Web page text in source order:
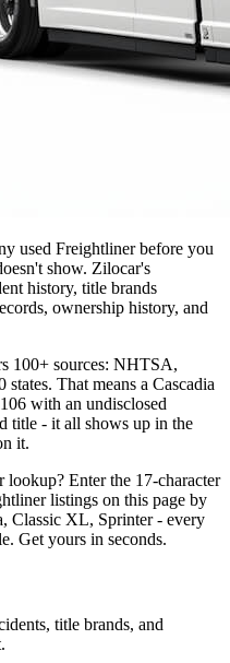
used Freightliner before you
show. Zilocar's
history, title brands
ownership history, and
100+ sources: NHTSA,
That means a Cascadia
with an undisclosed
title - it all shows up in the
it.
Enter the 17-character
listings on this page by
Classic XL, Sprinter - every
Get yours in seconds.
title brands, and